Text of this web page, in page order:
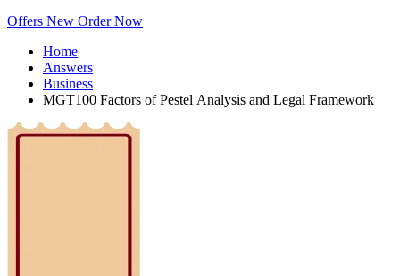
Offers New Order Now
Home
Answers
Business
MGT100 Factors of Pestel Analysis and Legal Framework